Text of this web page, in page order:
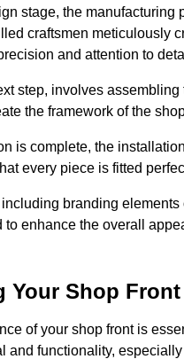
stage, the manufacturing
craftsmen meticulously
and attention to
step, involves assembling
the framework of the
is complete, the
every piece is fitted
branding elements
to enhance the overall
Your Shop Front
of your shop front is
and functionality,